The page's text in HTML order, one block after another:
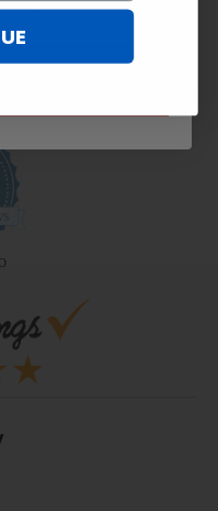
4.9